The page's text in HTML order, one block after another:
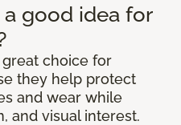
good idea for
great choice for
they help protect
and wear while
and visual interest.